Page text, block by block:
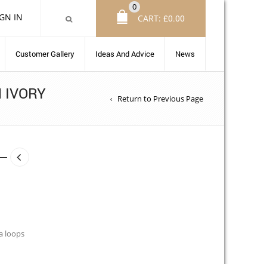
0
CART: £0.00
IN
Customer Gallery Ideas And Advice News
Return to Previous Page
loops